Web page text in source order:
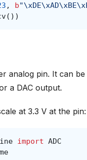
, b"
())
analog pin. It can
a DAC output.
at 3.3 V at the pin:
import ADC